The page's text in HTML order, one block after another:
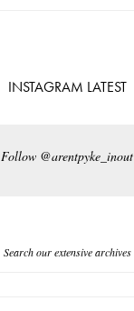
INSTAGRAM LATEST
Follow @arentpyke_inout
Search our extensive archives